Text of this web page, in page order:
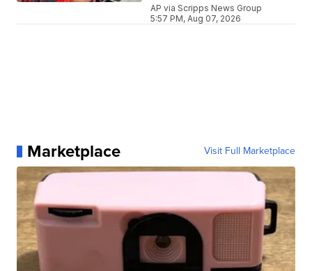
AP via Scripps News Group
5:57 PM, Aug 07, 2026
Marketplace Visit Full Marketplace